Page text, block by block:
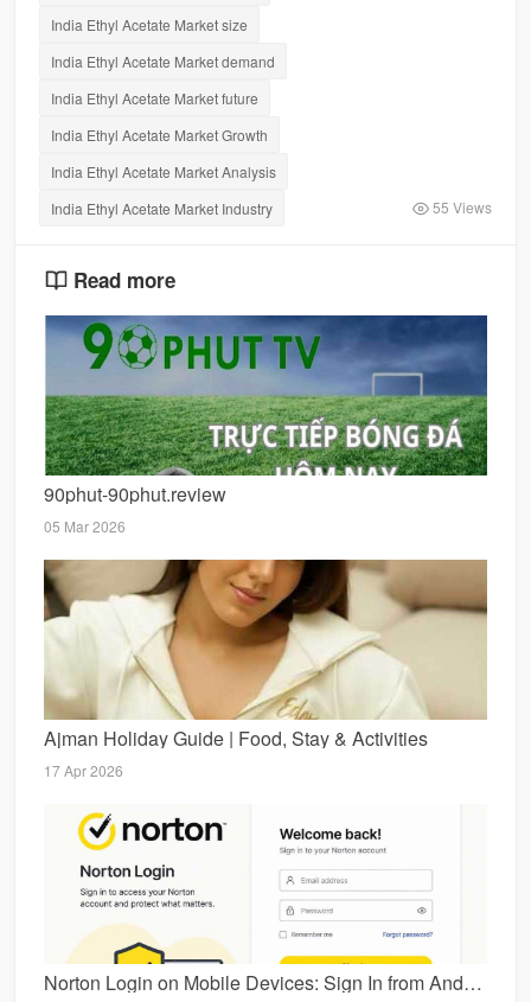
India Ethyl Acetate Market size
India Ethyl Acetate Market demand
India Ethyl Acetate Market future
India Ethyl Acetate Market Growth
India Ethyl Acetate Market Analysis
India Ethyl Acetate Market Industry
55 Views
Read more
90phut-90phut.review
05 Mar 2026
Ajman Holiday Guide | Food, Stay & Activities
17 Apr 2026
Norton Login on Mobile Devices: Sign In from Android and iPhone